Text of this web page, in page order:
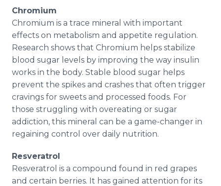
Chromium
Chromium is a trace mineral with important
effects on metabolism and appetite regulation.
Research shows that Chromium helps stabilize
blood sugar levels by improving the way insulin
works in the body. Stable blood sugar helps
prevent the spikes and crashes that often trigger
cravings for sweets and processed foods. For
those struggling with overeating or sugar
addiction, this mineral can be a game-changer in
regaining control over daily nutrition.
Resveratrol
Resveratrol is a compound found in red grapes
and certain berries. It has gained attention for its